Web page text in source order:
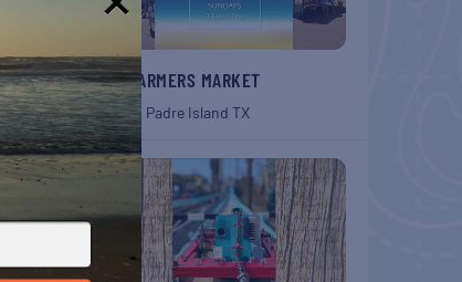
SPI FARMERS MARKET
South Padre Island TX
AUG
22